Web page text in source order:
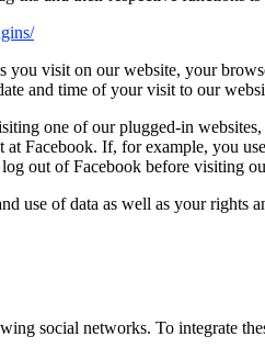
you visit on our website, your
and time of your visit to our
one of our plugged-in
at Facebook. If, for example, you
out of Facebook before visiting
use of data as well as your rights
social networks. To integrate